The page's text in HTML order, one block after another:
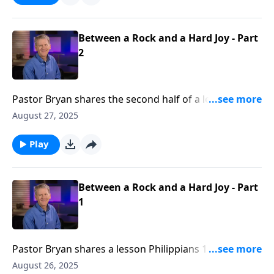
our behalf.
Between a Rock and a Hard Joy - Part
2
Pastor Bryan shares the second half of a lesson from
Philippians 1. Dr. Chapell investigates the letter from
persecution, he comes to realize that it is better for
him to face this trial to encourage and strengthen the
August 27, 2025
Play
Between a Rock and a Hard Joy - Part
1
Pastor Bryan shares a lesson Philippians 1. Dr. Chapell
highlights the purpose of this life, even in hard time.
August 26, 2025